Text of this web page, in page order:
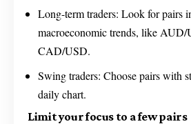
Long-term traders: Look for pairs
macroeconomic trends, like AUD/
CAD/USD.
Swing traders: Choose pairs with
daily chart.
Limit your focus to a few pairs